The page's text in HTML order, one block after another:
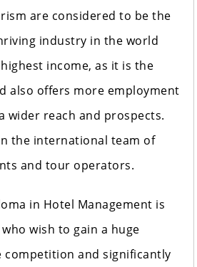
are considered to be the
industry in the world
income, as it is the
also offers more employment
wider reach and prospects.
the international team of
and tour operators.
in Hotel Management is
wish to gain a huge
competition and significantly